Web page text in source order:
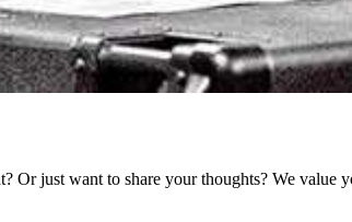
Or just want to share your thoughts? We value